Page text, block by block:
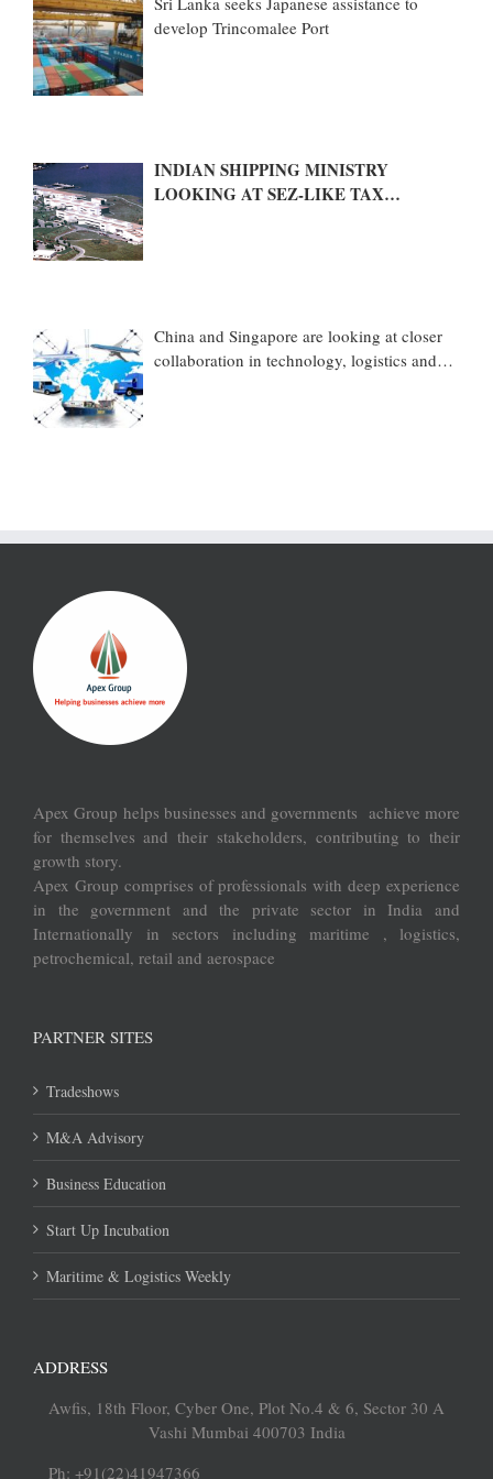
develop Trincomalee Port
INDIAN SHIPPING MINISTRY
LOOKING AT SEZ-LIKE TAX
China and Singapore are looking at closer
collaboration in technology, logistics and
Apex Group helps businesses and governments achieve more
for themselves and their stakeholders, contributing to their
growth story.
Apex Group comprises of professionals with deep experience
in the government and the private sector in India and
Internationally in sectors including maritime , logistics,
petrochemical, retail and aerospace
PARTNER SITES
Tradeshows
M&A Advisory
Business Education
Start Up Incubation
Maritime & Logistics Weekly
ADDRESS
Awfis, 18th Floor, Cyber One, Plot No.4 & 6, Sector 30 A
Vashi Mumbai 400703 India
Ph: +91(22)41947366